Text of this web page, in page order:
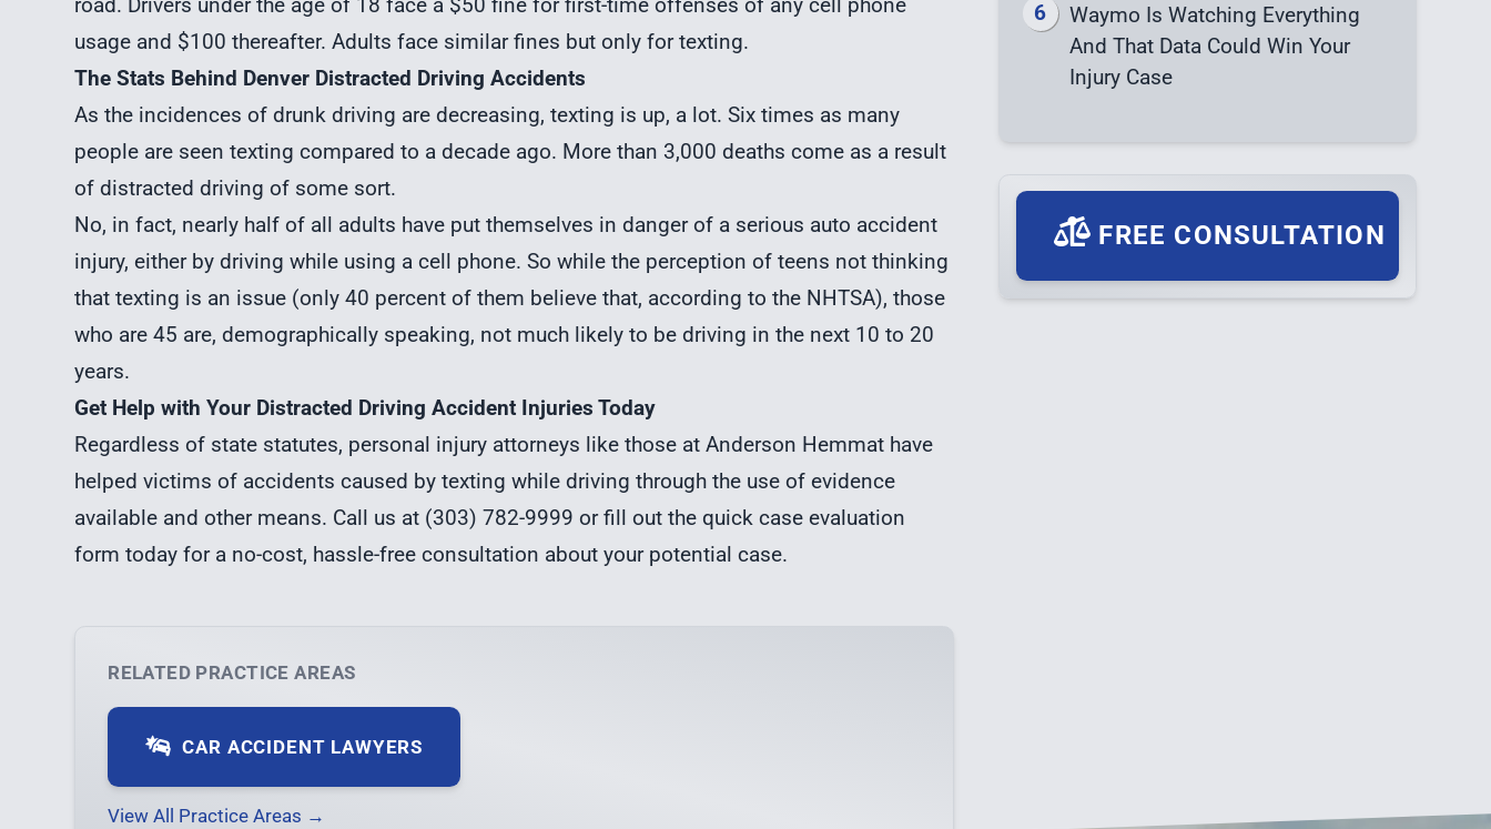
usage and $100 thereafter. Adults face similar fines but only for texting.
The Stats Behind Denver Distracted Driving Accidents
As the incidences of drunk driving are decreasing, texting is up, a lot. Six times as many
people are seen texting compared to a decade ago. More than 3,000 deaths come as a result
of distracted driving of some sort.
No, in fact, nearly half of all adults have put themselves in danger of a serious auto accident
injury, either by driving while using a cell phone. So while the perception of teens not thinking
that texting is an issue (only 40 percent of them believe that, according to the NHTSA), those
who are 45 are, demographically speaking, not much likely to be driving in the next 10 to 20
years.
Get Help with Your Distracted Driving Accident Injuries Today
Regardless of state statutes, personal injury attorneys like those at Anderson Hemmat have
helped victims of accidents caused by texting while driving through the use of evidence
available and other means. Call us at (303) 782-9999 or fill out the quickcase evaluation
form today for a no-cost, hassle-free consultation about your potential case.
RELATED PRACTICE AREAS
CAR ACCIDENT LAWYERS
View All Practice Areas →
Waymo Is Watching Everything
And That Data Could Win Your
Injury Case
FREE CONSULTATION